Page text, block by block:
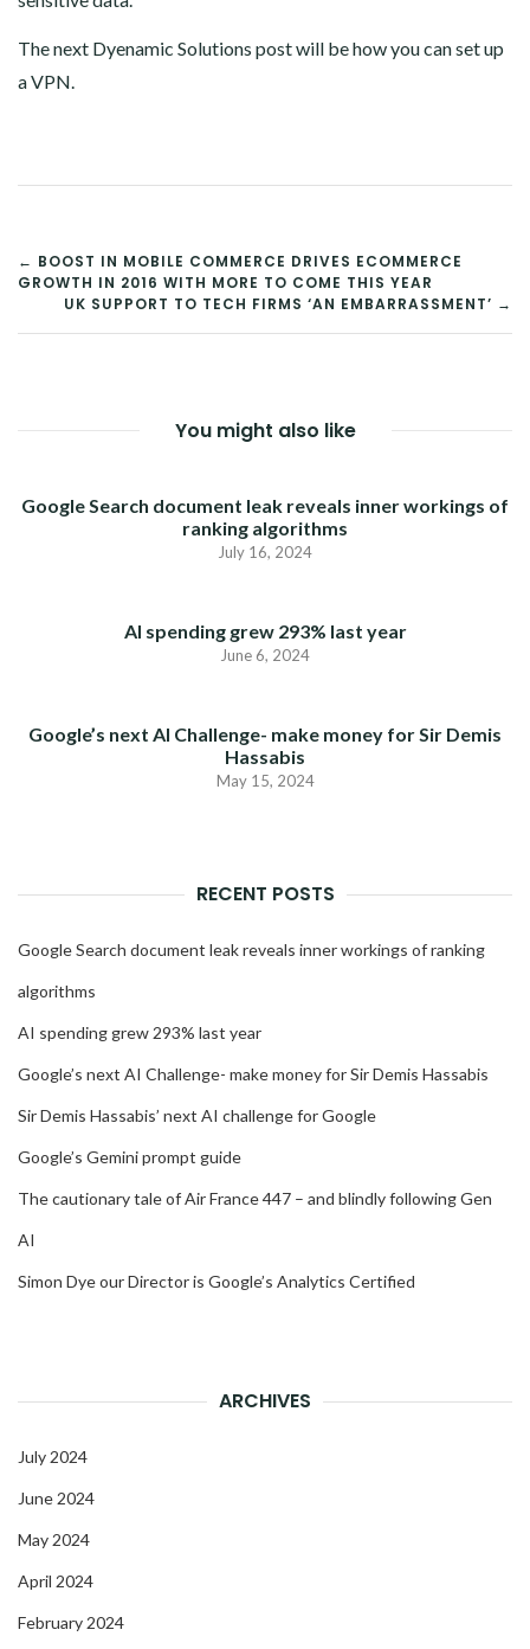
The next Dyenamic Solutions post will be how you can set up
a VPN.
POST
NAVIGATION
← BOOST IN MOBILE COMMERCE DRIVES ECOMMERCE
GROWTH IN 2016 WITH MORE TO COME THIS YEAR
UK SUPPORT TO TECH FIRMS ‘AN EMBARRASSMENT’ →
You might also like
Google Search document leak reveals inner workings of
ranking algorithms
July 16, 2024
AI spending grew 293% last year
June 6, 2024
Google’s next AI Challenge- make money for Sir Demis
Hassabis
May 15, 2024
RECENT POSTS
Google Search document leak reveals inner workings of ranking
algorithms
AI spending grew 293% last year
Google’s next AI Challenge- make money for Sir Demis Hassabis
Sir Demis Hassabis’ next AI challenge for Google
Google’s Gemini prompt guide
The cautionary tale of Air France 447 – and blindly following Gen
AI
Simon Dye our Director is Google’s Analytics Certified
ARCHIVES
July 2024
June 2024
May 2024
April 2024
February 2024